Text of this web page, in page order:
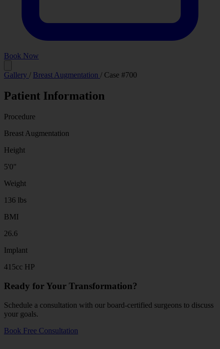
Book Now
Gallery / Breast Augmentation / Case #700
Patient Information
Procedure
Breast Augmentation
Height
5'0"
Weight
136 lbs
BMI
26.6
Implant
415cc HP
Ready for Your Transformation?
Schedule a consultation with our board-certified surgeons to discuss
your goals.
Book Free Consultation